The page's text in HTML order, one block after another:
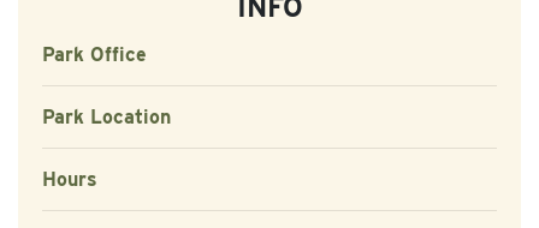
Park Office
Park Location
Hours